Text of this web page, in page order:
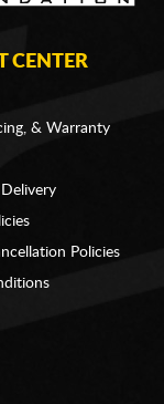
CENTER
& Warranty
Policies